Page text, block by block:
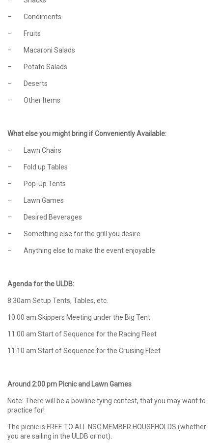
– Condiments
– Fruits
– Macaroni Salads
– Potato Salads
– Deserts
– Other Items
What else you might bring if Conveniently Available:
– Lawn Chairs
– Fold up Tables
– Pop-Up Tents
– Lawn Games
– Desired Beverages
– Something else for the grill you desire
– Anything else to make the event enjoyable
Agenda for the ULDB:
8:30am Setup Tents, Tables, etc.
10:00 am Skippers Meeting under the Big Tent
11:00 am Start of Sequence for the Racing Fleet
11:10 am Start of Sequence for the Cruising Fleet
Around 2:00 pm Picnic and Lawn Games
Note: There will be a bowline tying contest, that you may want to
practice for!
The picnic is FREE TO ALL NSC MEMBER HOUSEHOLDS (whether
you are sailing in the ULDB or not).